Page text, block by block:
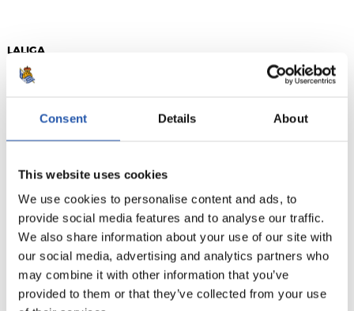
Consent Details About
This website uses cookies
We use cookies to personalise content and ads, to
provide social media features and to analyse our traffic.
We also share information about your use of our site with
our social media, advertising and analytics partners who
may combine it with other information that you’ve
provided to them or that they’ve collected from your use
LALIGA
FULL-TIME
VILLARREAL C.F.
DEPORTIVO
ALAVÉS
LALIGA